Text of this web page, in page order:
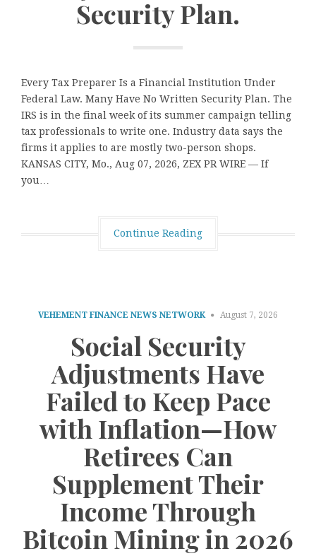
Security Plan.
Every Tax Preparer Is a Financial Institution Under
Federal Law. Many Have No Written Security Plan. The
IRS is in the final week of its summer campaign telling
tax professionals to write one. Industry data says the
firms it applies to are mostly two-person shops.
KANSAS CITY, Mo., Aug 07, 2026, ZEX PR WIRE — If
you…
Continue Reading
VEHEMENT FINANCE NEWS NETWORK August 7, 2026
Social Security
Adjustments Have
Failed to Keep Pace
with Inflation—How
Retirees Can
Supplement Their
Income Through
Bitcoin Mining in 2026